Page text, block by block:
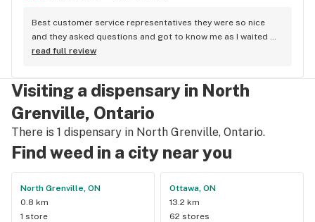
Best customer service representatives they were so nice
and they asked questions and got to know me as I waited
for my purchase order. Only store that I never felt like having
store here!
read full review
Visiting a dispensary in North
Grenville, Ontario
There is 1 dispensary in North Grenville, Ontario.
Find weed in a city near you
North Grenville, ON
0.8 km
1 store
Ottawa, ON
13.2 km
62 stores